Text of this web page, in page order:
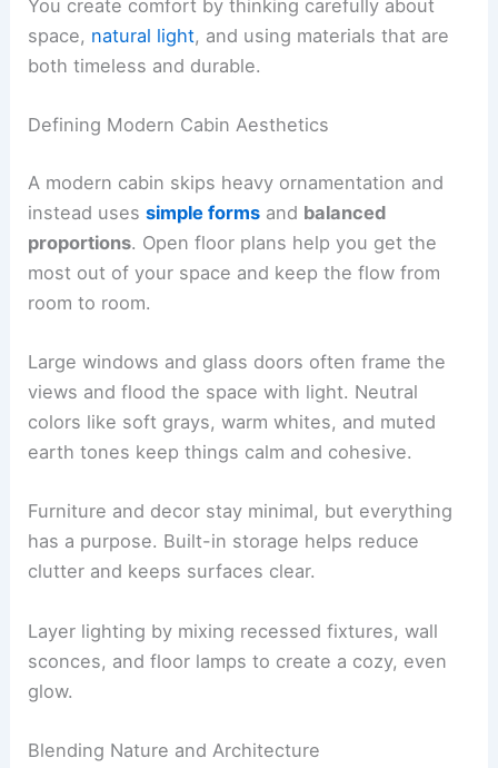
Modern cabins focus on clean lines,functional
layouts, and a strong connection to the outdoors.
space,natural light, and using materials that are
Defining Modern Cabin Aesthetics
A modern cabin skips heavy ornamentation and
instead uses
most out of your space and keep the flow from
room to room.
Large windows and glass doors often frame the
colors like soft grays, warm whites, and muted
earth tones keep things calm and cohesive.
has a purpose.Built-in storagehelps reduce
clutter and keeps surfaces clear.
sconces, and floor lamps to create a cozy, even